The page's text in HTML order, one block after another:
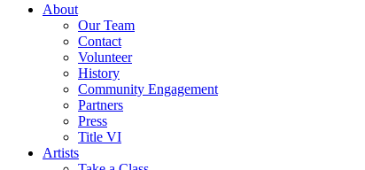
About
Our Team
Contact
Volunteer
History
Community Engagement
Partners
Press
Title VI
Artists